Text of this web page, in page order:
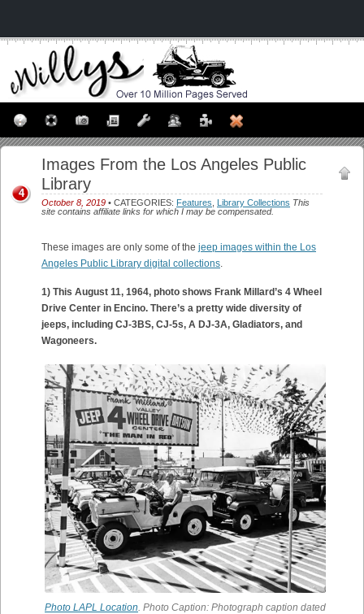
Images From the Los Angeles Public
Library
October 8, 2019 • CATEGORIES: Features Library Collections This
site contains affiliate links for which I may be compensated.
4
These images are only some of the jeep images within the Los
Angeles Public Library digital collections.
1) This August 11, 1964, photo shows Frank Millard’s 4 Wheel
Drive Center in Encino. There’s a pretty wide diversity of
jeeps, including CJ-3BS, CJ-5s, A DJ-3A, Gladiators, and
Wagoneers.
Photo LAPL Location . Photo Caption: Photograph caption dated